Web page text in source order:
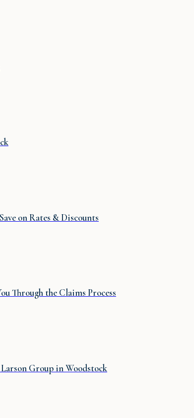
on Rates & Discounts
Through the Claims Process
Group in Woodstock